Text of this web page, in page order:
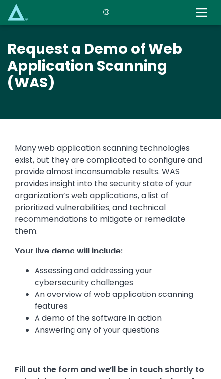
content
Request a Demo of Web
Application Scanning
(WAS)
Many web application scanning technologies
exist, but they are complicated to configure and
provide almost inconsumable results. WAS
provides insight into the security state of your
organization’s web applications, a list of
prioritized vulnerabilities, and technical
recommendations to mitigate or remediate
them.
Your live demo will include:
Assessing and addressing your
cybersecurity challenges
An overview of web application scanning
features
A demo of the software in action
Answering any of your questions
Fill out the form and we’ll be in touch shortly to